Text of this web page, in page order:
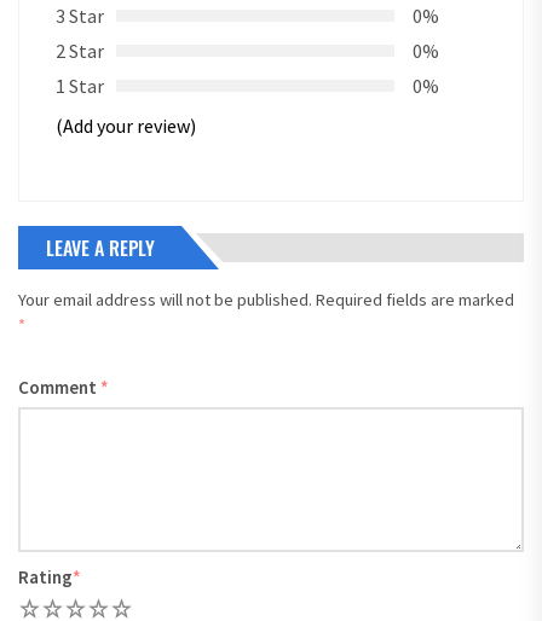
3 Star
0%
2 Star
0%
1 Star
0%
(Add your review)
LEAVE A REPLY
Your email address will not be published. Required fields are marked
*
Comment *
Rating*
5
4
3
2